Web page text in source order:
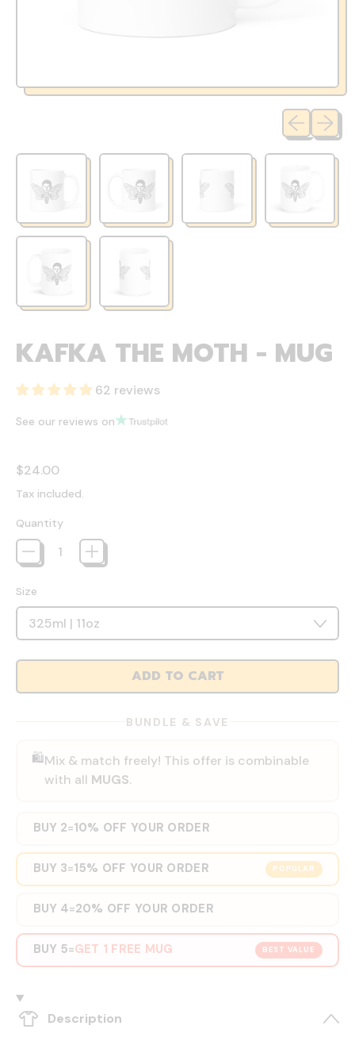
Previous
Next
KAFKA THE MOTH - MUG
62 reviews
See our reviews on
Regular price
$24.00
Tax included.
Quantity
Size
ADD TO CART
BUNDLE & SAVE
🛍️Mix & match freely! This offer is combinable
with all MUGS.
BUY 2=10% OFF YOUR ORDER
POPULAR
BUY 3=15% OFF YOUR ORDER
BUY 4=20% OFF YOUR ORDER
BEST VALUE
BUY 5=GET 1 FREE MUG
Description